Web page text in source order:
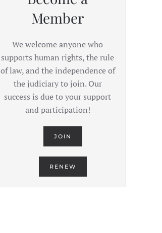
Member
We welcome anyone who
supports human rights, the rule
of law, and the independence of
the judiciary to join. Our
success is due to your support
and participation!
JOIN
RENEW